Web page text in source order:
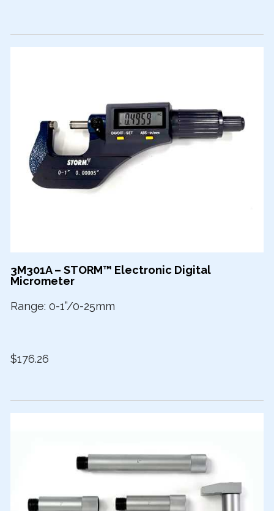
3M301A – STORM™ Electronic Digital
Micrometer
Range: 0-1”/0-25mm
$176.26